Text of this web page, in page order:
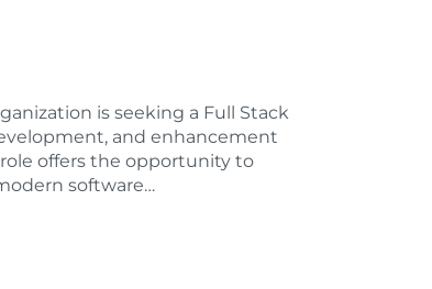
is seeking a Full Stack
and enhancement
offers the opportunity to
software…